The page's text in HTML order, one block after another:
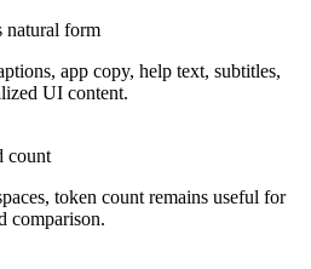
natural form
app copy, help text, subtitles,
UI content.
count
token count remains useful for
comparison.